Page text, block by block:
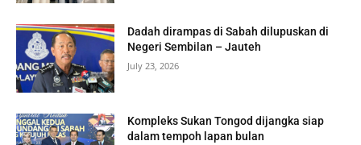
Dadah dirampas di Sabah dilupuskan di
Negeri Sembilan – Jauteh
July 23, 2026
Kompleks Sukan Tongod dijangka siap
dalam tempoh lapan bulan